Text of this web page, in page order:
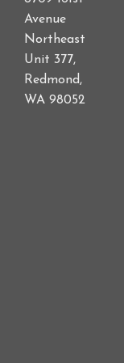
Avenue
Northeast
Unit 377,
Redmond,
WA 98052